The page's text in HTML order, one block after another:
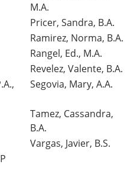
M.A.
Pricer, Sandra, B.A.
Ramirez, Norma, B.A.
Rangel, Ed., M.A.
Revelez, Valente, B.A.
Segovia, Mary, A.A.
Tamez, Cassandra,
B.A.
Vargas, Javier, B.S.